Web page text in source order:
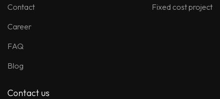
Contact
Career
FAQ
Blog
Fixed cost project
Contact us